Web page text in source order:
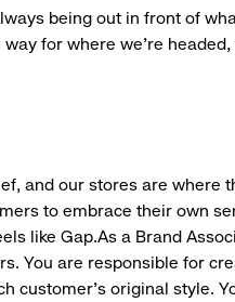
being out in front of
for where we’re headed,
and our stores are where
to embrace their own
like Gap.As a Brand
You are responsible for
customer’s original style.